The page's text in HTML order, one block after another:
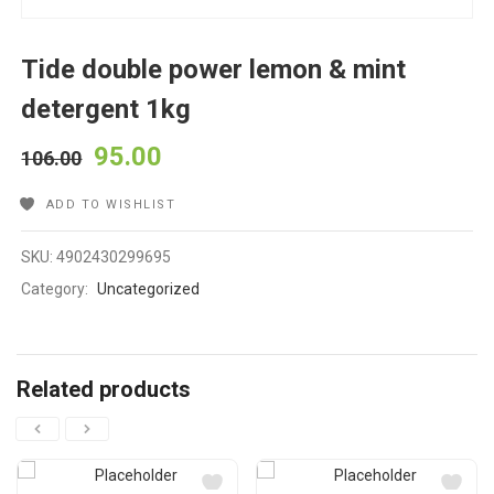
Tide double power lemon & mint
detergent 1kg
106.00 95.00
ADD TO WISHLIST
SKU:4902430299695
Category: Uncategorized
Related products